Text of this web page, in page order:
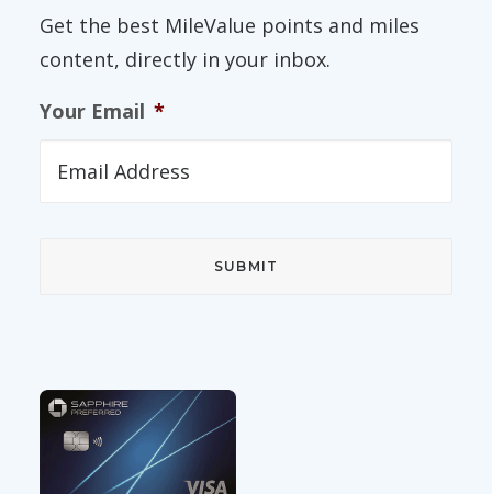
Get the best MileValue points and miles
content, directly in your inbox.
Your Email *